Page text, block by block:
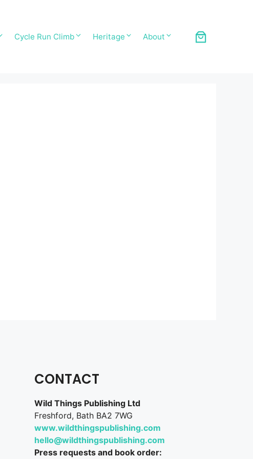
Cycle Run Climb Heritage About
CONTACT
Wild Things Publishing Ltd
Freshford, Bath BA2 7WG
www.wildthingspublishing.com
hello@wildthingspublishing.com
Press requests and book order: